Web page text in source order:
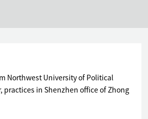
Northwest University of Political
practices in Shenzhen office of Zhong